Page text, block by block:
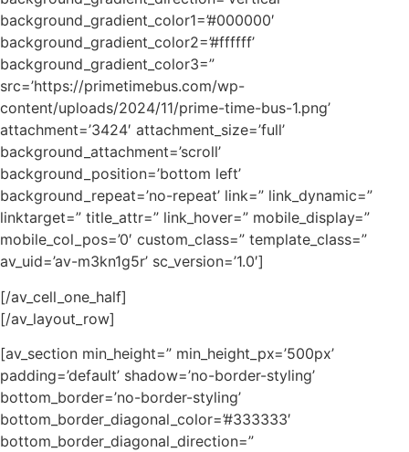
background_gradient_color1=’#000000′
background_gradient_color2=’#ffffff’
background_gradient_color3=”
src=’https://primetimebus.com/wp-
content/uploads/2024/11/prime-time-bus-1.png’
attachment=’3424′ attachment_size=’full’
background_attachment=’scroll’
background_position=’bottom left’
background_repeat=’no-repeat’ link=” link_dynamic=”
linktarget=” title_attr=” link_hover=” mobile_display=”
mobile_col_pos=’0′ custom_class=” template_class=”
av_uid=’av-m3kn1g5r’ sc_version=’1.0′]
[/av_cell_one_half]
[/av_layout_row]
[av_section min_height=” min_height_px=’500px’
padding=’default’ shadow=’no-border-styling’
bottom_border=’no-border-styling’
bottom_border_diagonal_color=’#333333′
bottom_border_diagonal_direction=”